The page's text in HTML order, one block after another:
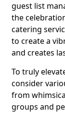
guest list
the
catering
to create a
and creates
To truly
consider
from
groups and